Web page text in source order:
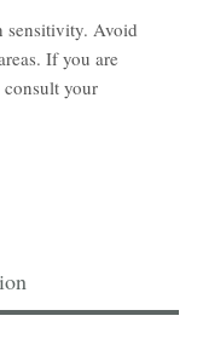
sensitivity. Avoid
If you are
consult your